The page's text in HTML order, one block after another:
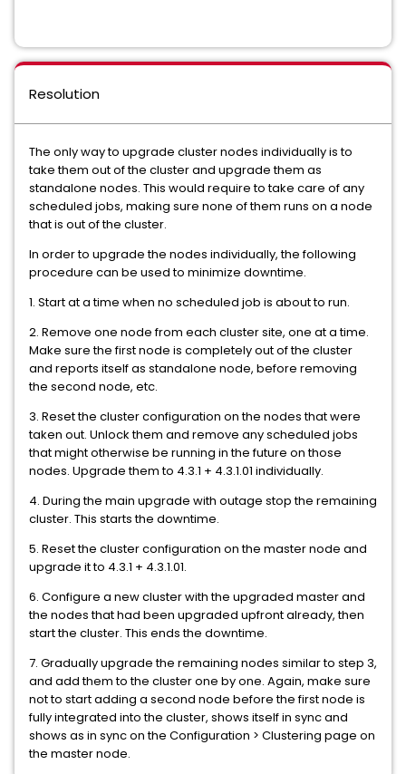
Resolution
The only way to upgrade cluster nodes individually is to
take them out of the cluster and upgrade them as
standalone nodes. This would require to take care of any
scheduled jobs, making sure none of them runs on a node
that is out of the cluster.
In order to upgrade the nodes individually, the following
procedure can be used to minimize downtime.
1. Start at a time when no scheduled job is about to run.
2. Remove one node from each cluster site, one at a time.
Make sure the first node is completely out of the cluster
and reports itself as standalone node, before removing
the second node, etc.
3. Reset the cluster configuration on the nodes that were
taken out. Unlock them and remove any scheduled jobs
that might otherwise be running in the future on those
nodes. Upgrade them to 4.3.1 + 4.3.1.01 individually.
4. During the main upgrade with outage stop the remaining
cluster. This starts the downtime.
5. Reset the cluster configuration on the master node and
upgrade it to 4.3.1 + 4.3.1.01.
6. Configure a new cluster with the upgraded master and
the nodes that had been upgraded upfront already, then
start the cluster. This ends the downtime.
7. Gradually upgrade the remaining nodes similar to step 3,
and add them to the cluster one by one. Again, make sure
not to start adding a second node before the first node is
fully integrated into the cluster, shows itself in sync and
shows as in sync on the Configuration > Clustering page on
the master node.